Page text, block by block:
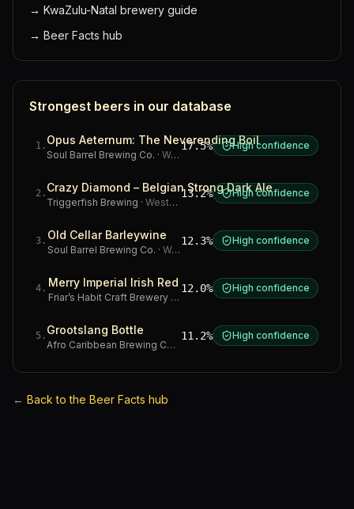
→ KwaZulu-Natal brewery guide
→ Beer Facts hub
Strongest beers in our database
1 . Opus Aeternum: The Neverending Boil
Soul Barrel Brewing Co. · Western Cape
17.5% High confidence
2 . Crazy Diamond – Belgian Strong Dark Ale
Triggerfish Brewing · Western Cape
13.2% High confidence
3 . Old Cellar Barleywine
Soul Barrel Brewing Co. · Western Cape
12.3% High confidence
4 . Merry Imperial Irish Red
Friar’s Habit Craft Brewery· Gauteng
12.0% High confidence
5 . Grootslang Bottle
Afro Caribbean Brewing Company Western Cape
11.2% High confidence
← Back to the Beer Facts hub